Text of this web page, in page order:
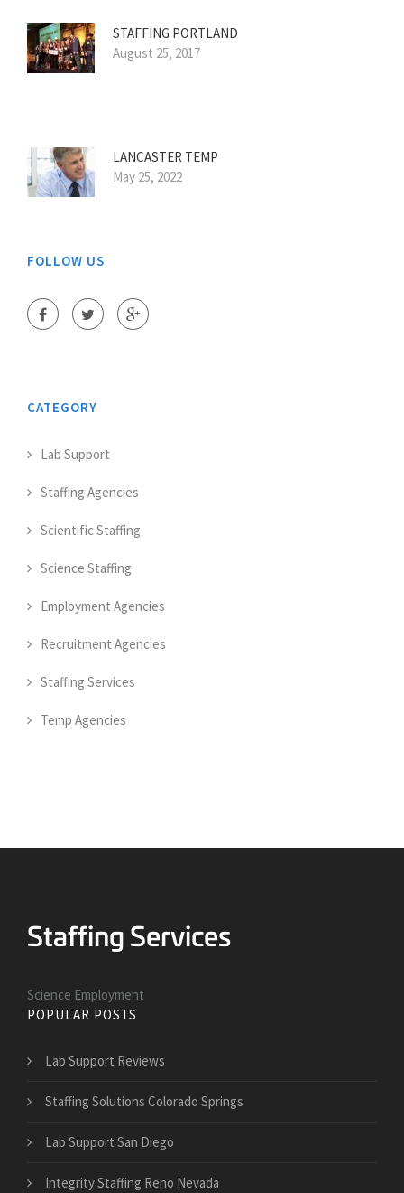
STAFFING PORTLAND
August 25, 2017
LANCASTER TEMP
May 25, 2022
FOLLOW US
CATEGORY
Lab Support
Staffing Agencies
Scientific Staffing
Science Staffing
Employment Agencies
Recruitment Agencies
Staffing Services
Temp Agencies
Science Employment
POPULAR POSTS
Lab Support Reviews
Staffing Solutions Colorado Springs
Lab Support San Diego
Integrity Staffing Reno Nevada